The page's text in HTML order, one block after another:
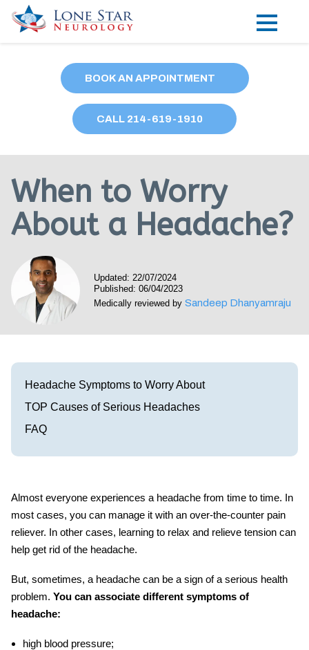
Locations
Our Providers
Research
Blog
Contact
BOOK AN APPOINTMENT
CALL 214-619-1910
When to Worry
About a Headache?
Updated: 22/07/2024
Published: 06/04/2023
Medically reviewed by Sandeep Dhanyamraju
Headache Symptoms to Worry About
TOP Causes of Serious Headaches
FAQ
Almost everyone experiences a headache from time to time. In
most cases, you can manage it with an over-the-counter pain
reliever. In other cases, learning to relax and relieve tension can
help get rid of the headache.
But, sometimes, a headache can be a sign of a serious health
problem. You can associate different symptoms of
headache:
high blood pressure;